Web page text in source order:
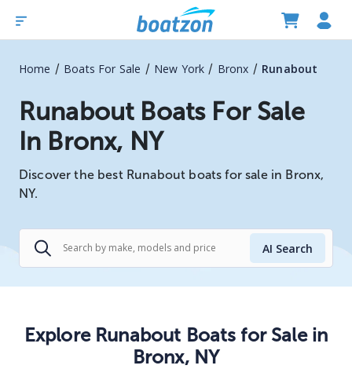
Home / Boats For Sale / New York / Bronx / Runabout
Runabout Boats For Sale
In Bronx, NY
Discover the best Runabout boats for sale in Bronx,
NY.
AI Search
Explore Runabout Boats for Sale in
Bronx, NY